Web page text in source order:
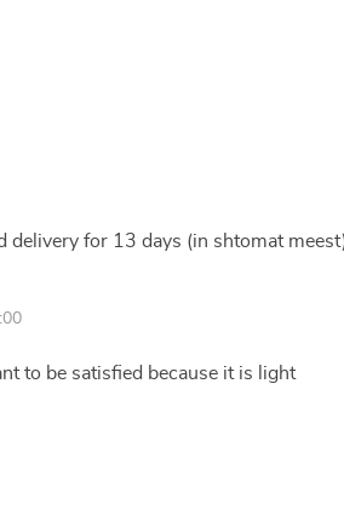
delivery for 13 days (in shtomat
to be satisfied because it is light